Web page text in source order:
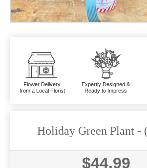
Flower Delivery
from a Local Florist
Expertly Designed &
Ready to Impress
Holiday Green Plant -
$44.99